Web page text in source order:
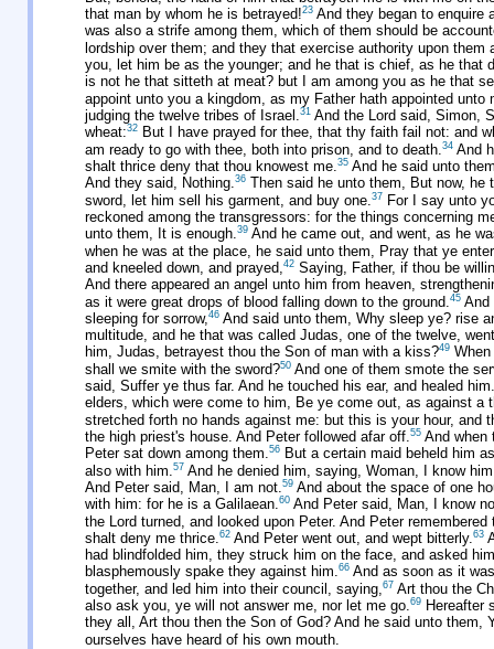
that man by whom he is betrayed!23 And they began to enquire
was also a strife among them, which of them should be
lordship over them; and they that exercise authority upon them
you, let him be as the younger; and he that is chief, as he that
is not he that sitteth at meat? but I am among you as he that
appoint unto you a kingdom, as my Father hath appointed unto
judging the twelve tribes of Israel.31 And the Lord said, Simon,
wheat:32 But I have prayed for thee, that thy faith fail not: and
am ready to go with thee, both into prison, and to death. 34 And
shalt thrice deny that thou knowest me.35 And he said unto
And they said, Nothing.36 Then said he unto them, But now,
sword, let him sell his garment, and buy one. 37 For I say unto
reckoned among the transgressors: for the things concerning
unto them, It is enough.39 And he came out, and went, as he
when he was at the place, he said unto them, Pray that ye
and kneeled down, and prayed,42 Saying, Father, if thou be
And there appeared an angel unto him from heaven,
as it were great drops of blood falling down to the ground. 45 And
sleeping for sorrow,46 And said unto them, Why sleep ye? rise
multitude, and he that was called Judas, one of the twelve,
him, Judas, betrayest thou the Son of man with a kiss?49
shall we smite with the sword?50 And one of them smote the
said, Suffer ye thus far. And he touched his ear, and healed him.
elders, which were come to him, Be ye come out, as against a
stretched forth no hands against me: but this is your hour, and
the high priest's house. And Peter followed afar off.55 And when
Peter sat down among them.56 But a certain maid beheld him
also with him.57 And he denied him, saying, Woman, I know
And Peter said, Man, I am not.59 And about the space of one
with him: for he is a Galilaean.60 And Peter said, Man, I know
the Lord turned, and looked upon Peter. And Peter
shalt deny me thrice.62 And Peter went out, and wept bitterly.63
had blindfolded him, they struck him on the face, and asked
blasphemously spake they against him.66 And as soon as it
together, and led him into their council, saying,67 Art thou the
also ask you, ye will not answer me, nor let me go.69 Hereafter
they all, Art thou then the Son of God? And he said unto them,
ourselves have heard of his own mouth.